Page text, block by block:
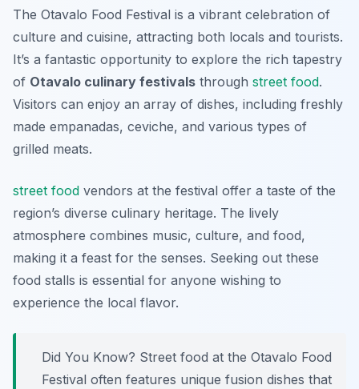
The Otavalo Food Festival is a vibrant celebration of
culture and cuisine, attracting both locals and tourists.
It’s a fantastic opportunity to explore the rich tapestry
of Otavalo culinary festivals through street food.
Visitors can enjoy an array of dishes, including freshly
made empanadas, ceviche, and various types of
grilled meats.
street food vendors at the festival offer a taste of the
region’s diverse culinary heritage. The lively
atmosphere combines music, culture, and food,
making it a feast for the senses. Seeking out these
food stalls is essential for anyone wishing to
experience the local flavor.
Did You Know? Street food at the Otavalo Food
Festival often features unique fusion dishes that